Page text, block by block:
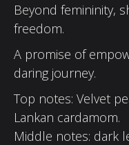
Beyond femininity,
freedom.
A promise of
daring journey.
Top notes: Velvet
Lankan cardamom.
Middle notes: dark